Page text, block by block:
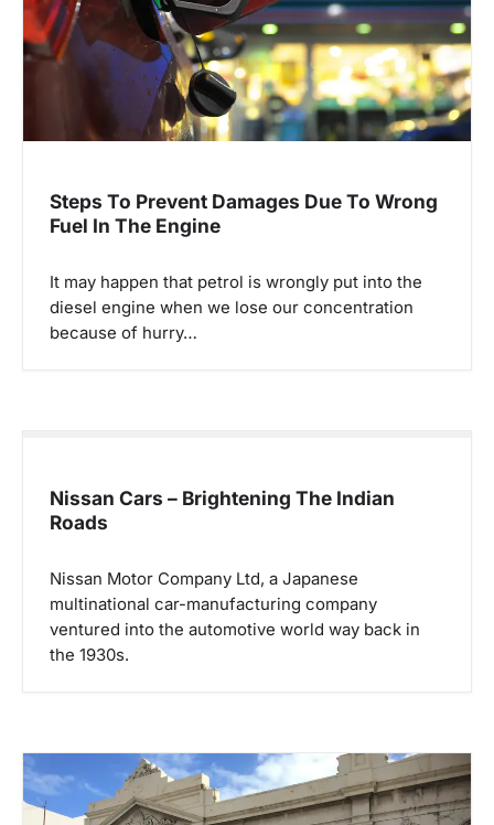
t
i
Steps To Prevent Damages Due To Wrong
Fuel In The Engine
It may happen that petrol is wrongly put into the
diesel engine when we lose our concentration
because of hurry…
Nissan Cars – Brightening The Indian
Roads
Nissan Motor Company Ltd, a Japanese
multinational car-manufacturing company
ventured into the automotive world way back in
the 1930s.